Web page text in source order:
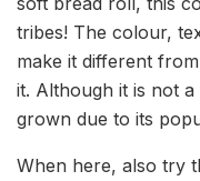
tribes! The colour,
make it different
it. Although it is not
grown due to its
When here, also try